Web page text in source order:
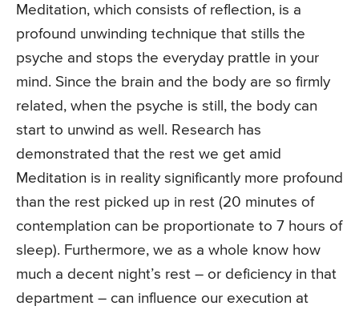
Meditation, which consists of reflection, is a
profound unwinding technique that stills the
psyche and stops the everyday prattle in your
mind. Since the brain and the body are so firmly
related, when the psyche is still, the body can
start to unwind as well. Research has
demonstrated that the rest we get amid
Meditation is in reality significantly more profound
than the rest picked up in rest (20 minutes of
contemplation can be proportionate to 7 hours of
sleep). Furthermore, we as a whole know how
much a decent night’s rest – or deficiency in that
department – can influence our execution at